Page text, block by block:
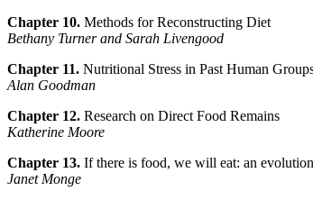
Chapter 10. Methods for Reconstructing Diet
Bethany Turner and Sarah Livengood
Chapter 11. Nutritional Stress in Past Human
Alan Goodman
Chapter 12. Research on Direct Food Remains
Katherine Moore
Chapter 13. If there is food, we will eat: an
Janet Monge